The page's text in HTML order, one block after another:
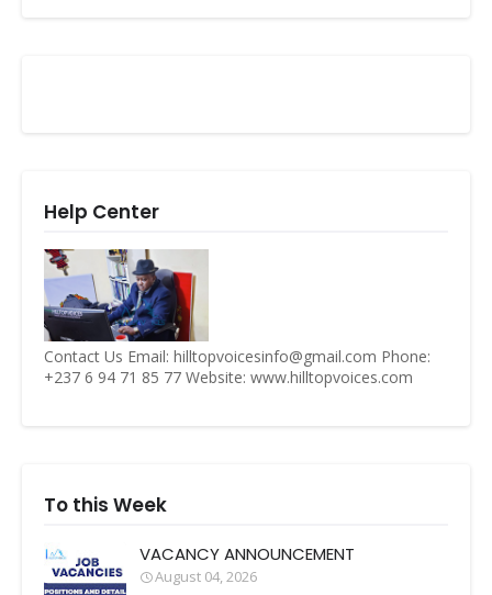
Help Center
Contact Us Email: hilltopvoicesinfo@gmail.com Phone:
+237 6 94 71 85 77 Website: www.hilltopvoices.com
To this Week
VACANCY ANNOUNCEMENT
August 04, 2026